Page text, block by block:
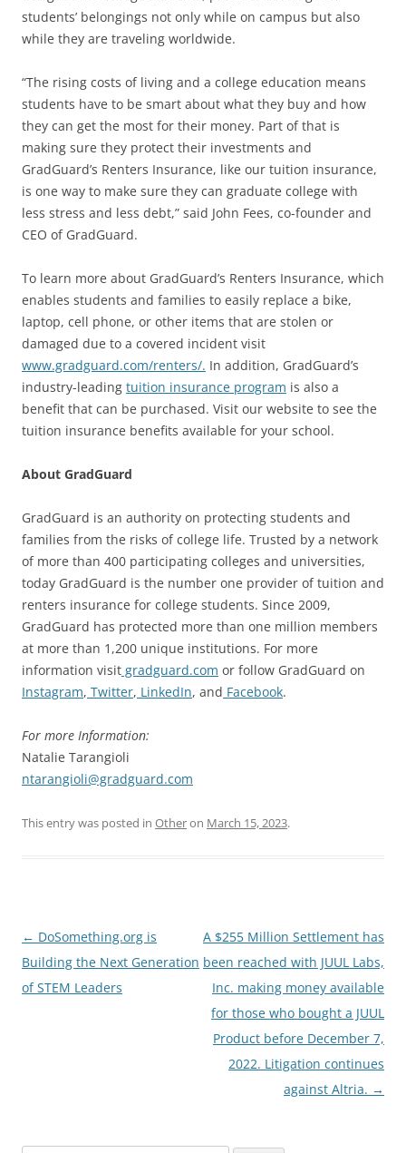
students’ belongings not only while on campus but also
while they are traveling worldwide.
“The rising costs of living and a college education means
students have to be smart about what they buy and how
they can get the most for their money. Part of that is
making sure they protect their investments and
GradGuard’s Renters Insurance, like our tuition insurance,
is one way to make sure they can graduate college with
less stress and less debt,” said John Fees, co-founder and
CEO of GradGuard.
To learn more about GradGuard’s Renters Insurance, which
enables students and families to easily replace a bike,
laptop, cell phone, or other items that are stolen or
damaged due to a covered incident visit
www.gradguard.com/renters/. In addition, GradGuard’s
industry-leading tuition insurance program is also a
benefit that can be purchased. Visit our website to see the
tuition insurance benefits available for your school.
About GradGuard
GradGuard is an authority on protecting students and
families from the risks of college life. Trusted by a network
of more than 400 participating colleges and universities,
today GradGuard is the number one provider of tuition and
renters insurance for college students. Since 2009,
GradGuard has protected more than one million members
at more than 1,200 unique institutions. For more
information visit gradguard.com or follow GradGuard on
Instagram, Twitter, LinkedIn, and Facebook.
For more Information:
Natalie Tarangioli
ntarangioli@gradguard.com
This entry was posted in Otheron March 15, 2023.
Post
navigation
← DoSomething.org is
Building the Next Generation
of STEM Leaders
A $255 Million Settlement has
been reached with JUUL Labs,
Inc. making money available
for those who bought a JUUL
Product before December 7,
2022. Litigation continues
against Altria. →